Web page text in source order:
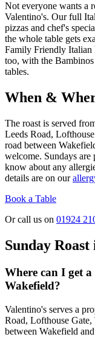
Not everyone wants a
Valentino's. Our full
pizzas and chef's
the whole table gets
Family Friendly Italian
too, with the
tables.
When &
The roast is served
Leeds Road,
road between
welcome. Sundays are
know about any
details are on our
Book a Table
Or call us on 01924
Sunday
Where can I get
Wakefield?
Valentino's serves a
Road, Lofthouse
between Wakefield